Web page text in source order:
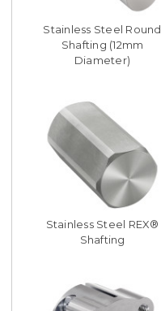
Stainless Steel Round
Shafting (12mm
Diameter)
Stainless Steel REX®
Shafting